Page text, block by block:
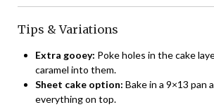
Tips & Variations
Extra gooey: Poke holes in the cake
caramel into them.
Sheet cake option: Bake in a 9×13 pan
everything on top.